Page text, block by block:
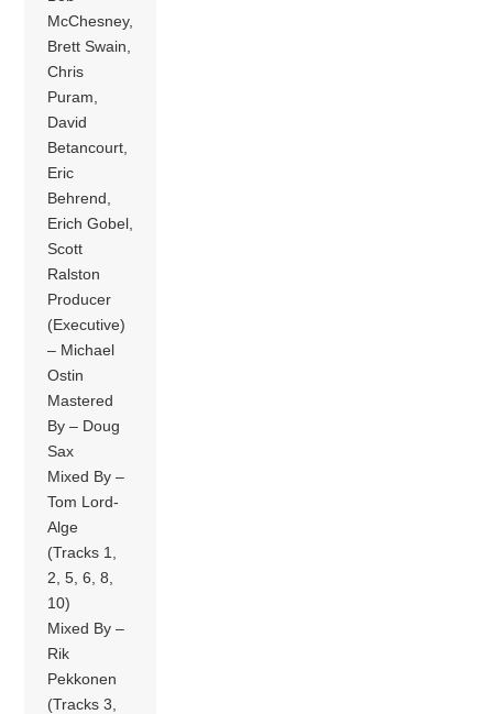
McChesney,
Brett Swain,
Chris
Puram,
David
Betancourt,
Eric
Behrend,
Erich Gobel,
Scott
Ralston
Producer
(Executive)
– Michael
Ostin
Mastered
By – Doug
Sax
Mixed By –
Tom Lord-
Alge
(Tracks 1,
2, 5, 6, 8,
10)
Mixed By –
Rik
Pekkonen
(Tracks 3,